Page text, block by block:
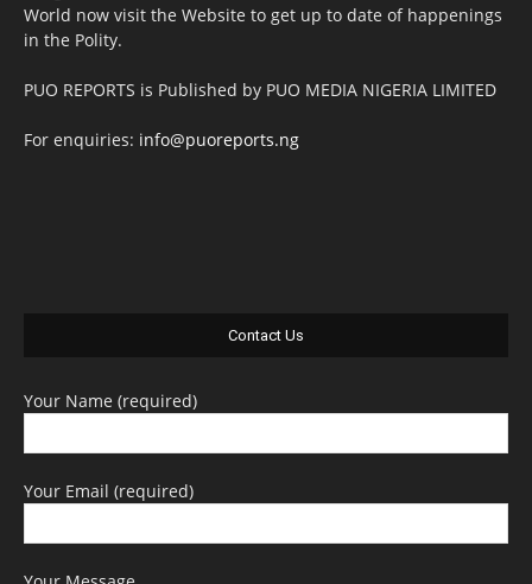
World now visit the Website to get up to date of happenings
in the Polity.
PUO REPORTS is Published by PUO MEDIA NIGERIA LIMITED
For enquiries: info@puoreports.ng
Contact Us
Your Name (required)
Your Email (required)